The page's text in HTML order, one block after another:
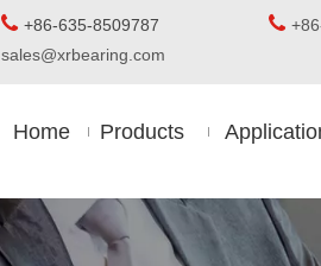
 +86-635-8509787 
sales@xrbearing.com
Home Products